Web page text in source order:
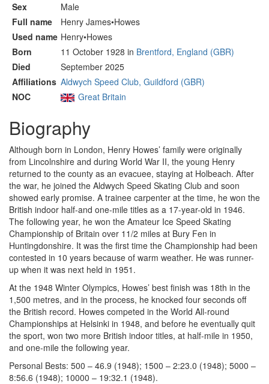
Sex
Male
Full name
Henry James•Howes
Used name Henry•Howes
Born
11 October 1928 in Brentford, England (GBR)
Died
September 2025
Affiliations Aldwych Speed Club, Guildford (GBR)
NOC
Great Britain
Biography
Although born in London, Henry Howes’ family were originally
from Lincolnshire and during World War II, the young Henry
returned to the county as an evacuee, staying at Holbeach. After
the war, he joined the Aldwych Speed Skating Club and soon
showed early promise. A trainee carpenter at the time, he won the
British indoor half-and one-mile titles as a 17-year-old in 1946.
The following year, he won the Amateur Ice Speed Skating
Championship of Britain over 11/2 miles at Bury Fen in
Huntingdonshire. It was the first time the Championship had been
contested in 10 years because of warm weather. He was runner-
up when it was next held in 1951.
At the 1948 Winter Olympics, Howes’ best finish was 18th in the
1,500 metres, and in the process, he knocked four seconds off
the British record. Howes competed in the World All-round
Championships at Helsinki in 1948, and before he eventually quit
the sport, won two more British indoor titles, at half-mile in 1950,
and one-mile the following year.
Personal Bests: 500 – 46.9 (1948); 1500 – 2:23.0 (1948); 5000 –
8:56.6 (1948); 10000 – 19:32.1 (1948).